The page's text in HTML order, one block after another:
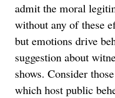
admit the moral
without any of these
but emotions drive
suggestion about
shows. Consider
which host public